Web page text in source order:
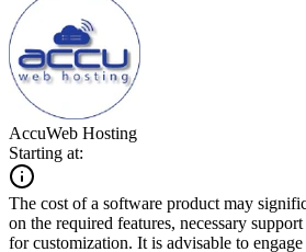
AccuWeb Hosting
Starting at:
The cost of a software product may
on the required features, necessary
for customization. It is advisable to